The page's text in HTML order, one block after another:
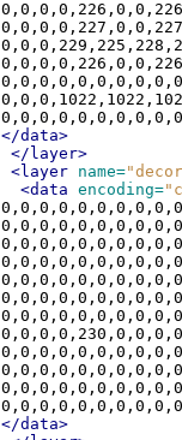
</data>
</layer>
<layer name=
<data
encoding=
</data>